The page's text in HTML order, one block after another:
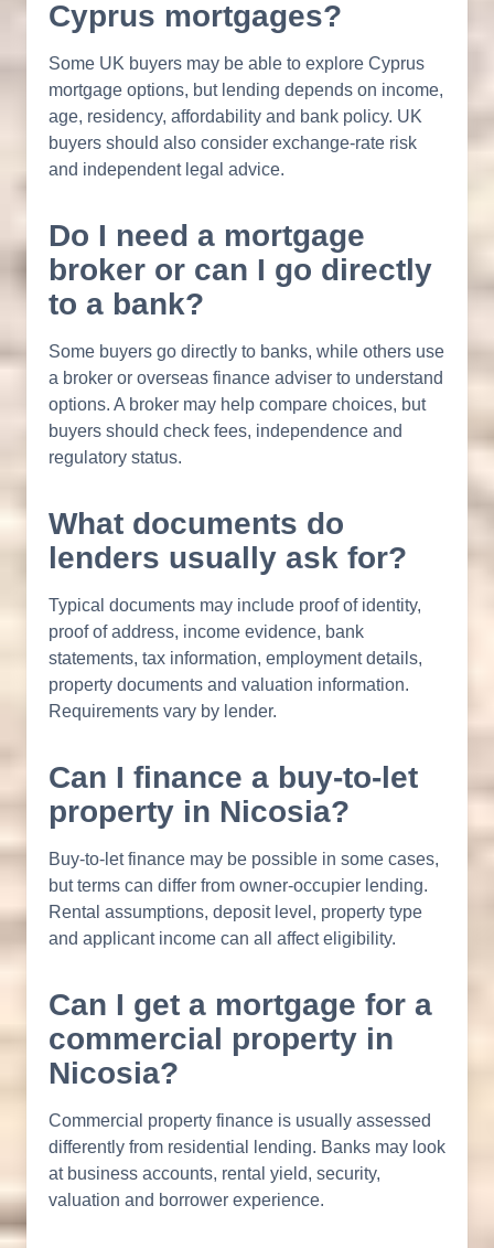
Cyprus mortgages?
Some UK buyers may be able to explore Cyprus
mortgage options, but lending depends on income,
age, residency, affordability and bank policy. UK
buyers should also consider exchange-rate risk
and independent legal advice.
Do I need a mortgage
broker or can I go directly
to a bank?
Some buyers go directly to banks, while others use
a broker or overseas finance adviser to understand
options. A broker may help compare choices, but
buyers should check fees, independence and
regulatory status.
What documents do
lenders usually ask for?
Typical documents may include proof of identity,
proof of address, income evidence, bank
statements, tax information, employment details,
property documents and valuation information.
Requirements vary by lender.
Can I finance a buy-to-let
property in Nicosia?
Buy-to-let finance may be possible in some cases,
but terms can differ from owner-occupier lending.
Rental assumptions, deposit level, property type
and applicant income can all affect eligibility.
Can I get a mortgage for a
commercial property in
Nicosia?
Commercial property finance is usually assessed
differently from residential lending. Banks may look
at business accounts, rental yield, security,
valuation and borrower experience.